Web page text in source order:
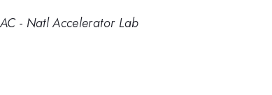
- Natl Accelerator Lab